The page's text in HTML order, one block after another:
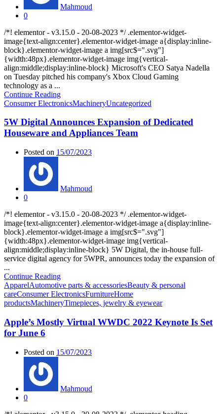
Mahmoud
0
/*! elementor - v3.15.0 - 20-08-2023 */ .elementor-widget-
image{text-align:center}.elementor-widget-image a{display:inline-
block}.elementor-widget-image a img[src$=".svg"]
{width:48px}.elementor-widget-image img{vertical-
align:middle;display:inline-block} Microsoft's CEO Satya Nadella
on Tuesday pitched his company's Xbox Cloud Gaming
technology as a ...
Continue Reading
Consumer ElectronicsMachineryUncategorized
5W Digital Announces Expansion of Dedicated
Houseware and Appliances Team
Posted on 15/07/2023
Mahmoud
0
/*! elementor - v3.15.0 - 20-08-2023 */ .elementor-widget-
image{text-align:center}.elementor-widget-image a{display:inline-
block}.elementor-widget-image a img[src$=".svg"]
{width:48px}.elementor-widget-image img{vertical-
align:middle;display:inline-block} 5W Digital, the in-house full-
service digital agency for 5WPR, announces today the expansion of
...
Continue Reading
ApparelAutomotive parts & accessoriesBeauty & personal
careConsumer ElectronicsFurnitureHome
productsMachineryTimepieces, jewelry & eyewear
Apple’s Mostly Virtual WWDC 2022 Keynote Is Set
for June 6
Posted on 15/07/2023
Mahmoud
0